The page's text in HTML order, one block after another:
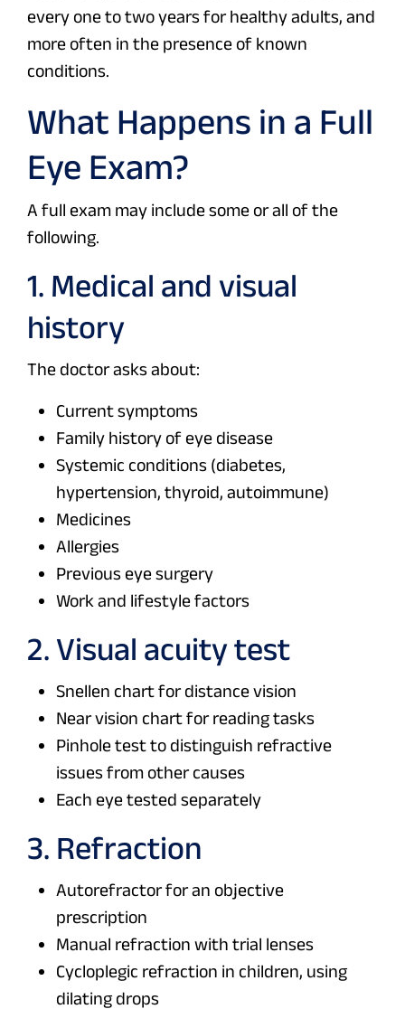
every one to two years for healthy adults, and
more often in the presence of known
conditions.
What Happens in a Full
Eye Exam?
A full exam may include some or all of the
following.
1. Medical and visual
history
The doctor asks about:
Current symptoms
Family history of eye disease
Systemic conditions (diabetes,
hypertension, thyroid, autoimmune)
Medicines
Allergies
Previous eye surgery
Work and lifestyle factors
2. Visual acuity test
Snellen chart for distance vision
Near vision chart for reading tasks
Pinhole test to distinguish refractive
issues from other causes
Each eye tested separately
3. Refraction
Autorefractor for an objective
prescription
Manual refraction with trial lenses
Cycloplegic refraction in children, using
dilating drops